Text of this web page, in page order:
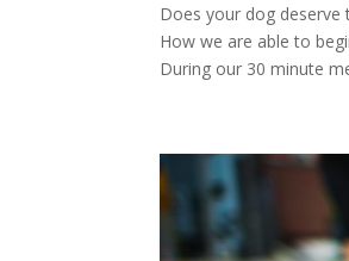
Does your dog deserve
How we are able to
During our 30 minute